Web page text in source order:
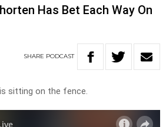
Has Bet Each Way On
SHARE PODCAST
sitting on the fence.